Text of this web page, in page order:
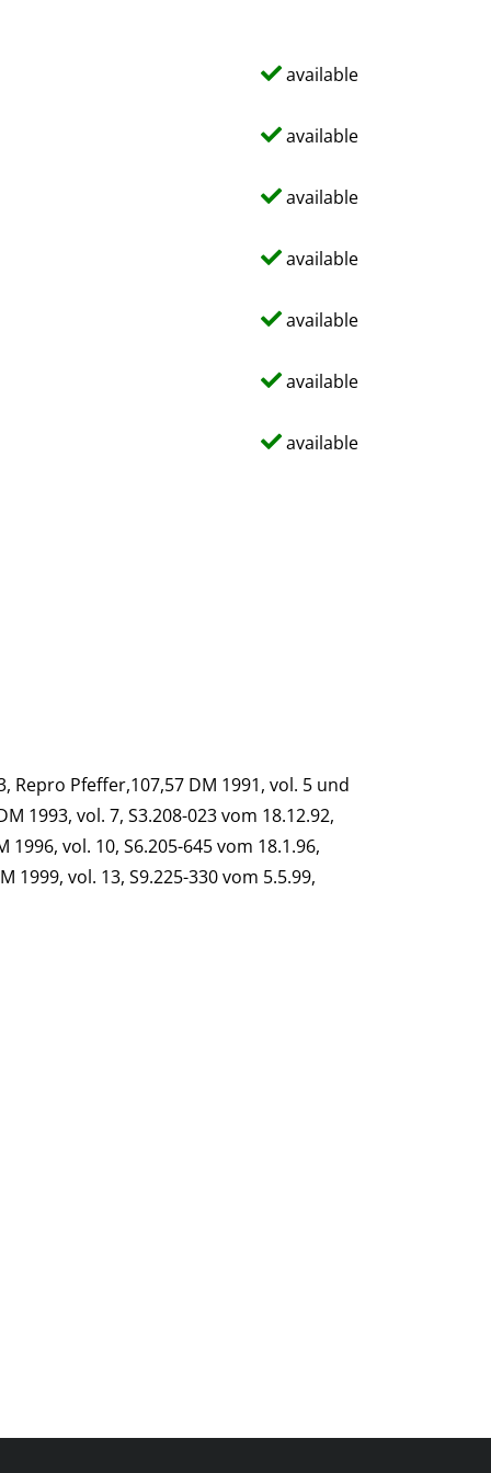
available
available
available
available
available
available
available
Repro Pfeffer,107,57 DM 1991, vol. 5 und
1993, vol. 7, S3.208-023 vom 18.12.92,
1996, vol. 10, S6.205-645 vom 18.1.96,
1999, vol. 13, S9.225-330 vom 5.5.99,